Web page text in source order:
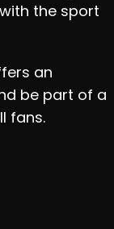
the sport
an
be part of a
fans.